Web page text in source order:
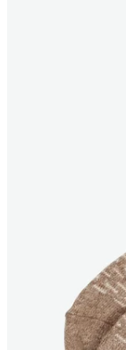
ARIEL